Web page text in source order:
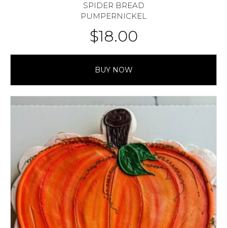
SPIDER BREAD
PUMPERNICKEL
$18.00
BUY NOW